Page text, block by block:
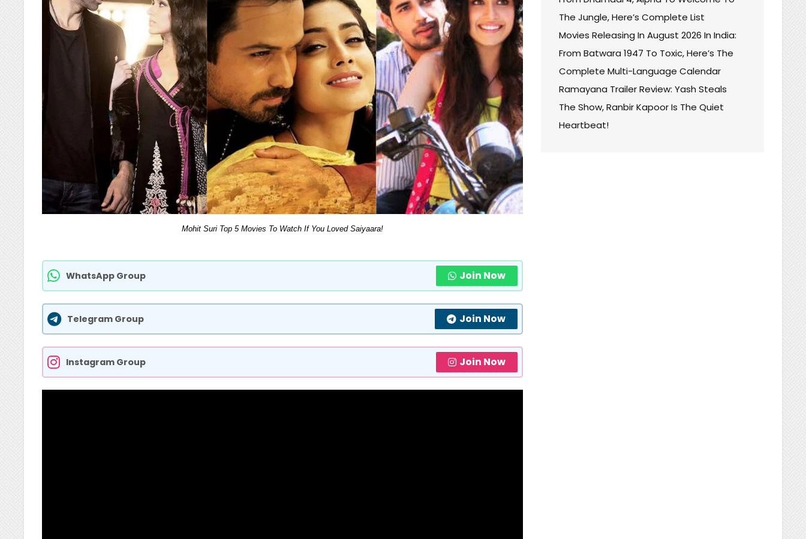
Mohit Suri Top 5 Movies To Watch If You Loved Saiyaara!
WhatsApp Group Join Now
Telegram Group Join Now
Instagram Group Join Now
The Jungle, Here’s Complete List
Movies Releasing In August 2026 In India:
From Batwara 1947 To Toxic, Here’s The
Complete Multi-Language Calendar
Ramayana Trailer Review: Yash Steals
The Show, Ranbir Kapoor Is The Quiet
Heartbeat!